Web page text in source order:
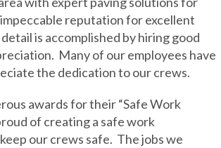
reputation for excellent
is accomplished by hiring good
Many of our employees have
the dedication to our crews.
awards for their “Safe Work
of creating a safe work
our crews safe. The jobs we